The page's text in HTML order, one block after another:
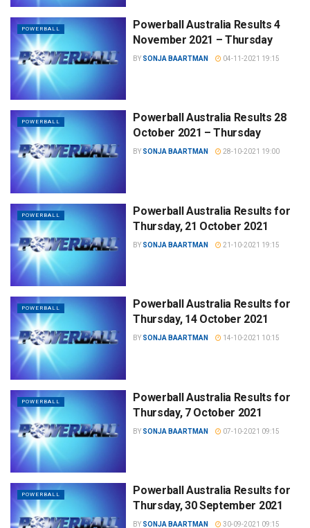
POWERBALL
Powerball Australia Results 4
November 2021 – Thursday
BY SONJA BAARTMAN 04-11-2021 19:15
POWERBALL
Powerball Australia Results 28
October 2021 – Thursday
BY SONJA BAARTMAN 28-10-2021 19:00
POWERBALL
Powerball Australia Results for
Thursday, 21 October 2021
BY SONJA BAARTMAN 21-10-2021 19:15
POWERBALL
Powerball Australia Results for
Thursday, 14 October 2021
BY SONJA BAARTMAN 14-10-2021 10:15
POWERBALL
Powerball Australia Results for
Thursday, 7 October 2021
BY SONJA BAARTMAN 07-10-2021 09:15
POWERBALL
Powerball Australia Results for
Thursday, 30 September 2021
BY SONJA BAARTMAN 30-09-2021 09:15